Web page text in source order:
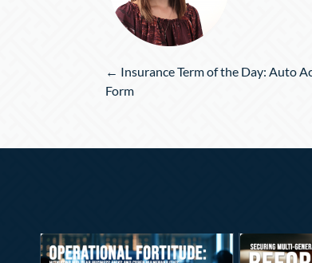
Posts
navigation
← Insurance Term of the Day: Auto
Form